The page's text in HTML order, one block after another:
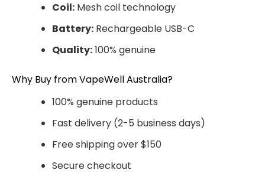
Coil: Mesh coil technology
Battery: Rechargeable USB-C
Quality:100% genuine
Why Buy from VapeWell Australia?
100% genuine products
Fast delivery (2-5 business days)
Free shipping over $150
Secure checkout